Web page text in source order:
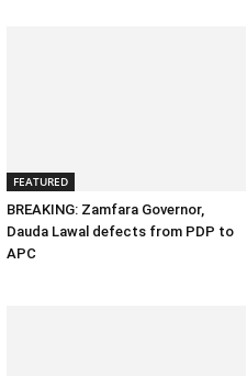
FEATURED
BREAKING: Zamfara Governor,
Dauda Lawal defects from PDP to
APC